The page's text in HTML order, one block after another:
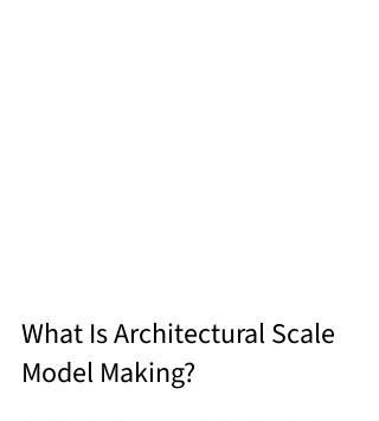
What Is Architectural Scale
Model Making?